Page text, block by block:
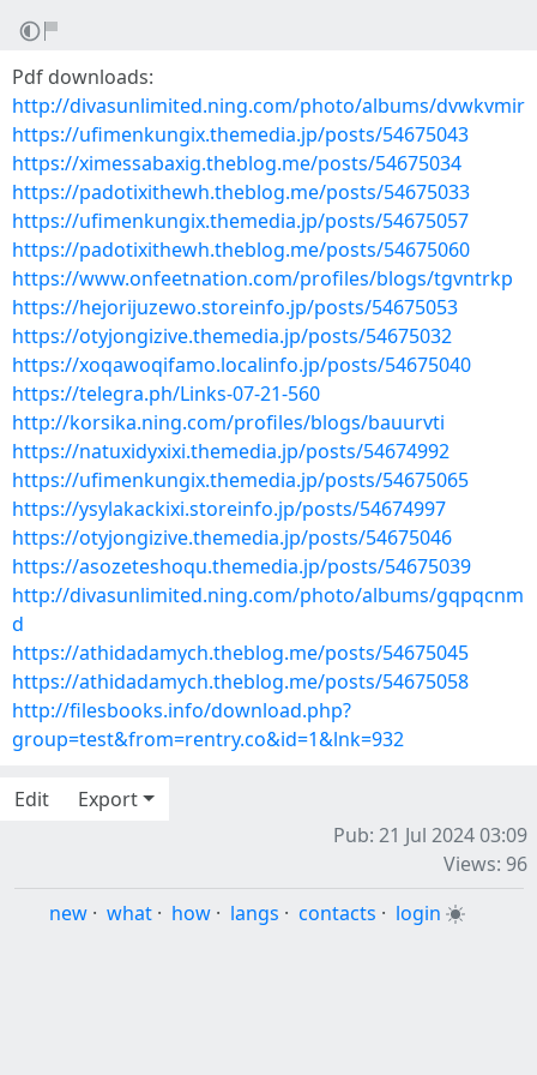
Pdf downloads:
http://divasunlimited.ning.com/photo/albums/dvwkvmir
https://ufimenkungix.themedia.jp/posts/54675043
https://ximessabaxig.theblog.me/posts/54675034
https://padotixithewh.theblog.me/posts/54675033
https://ufimenkungix.themedia.jp/posts/54675057
https://padotixithewh.theblog.me/posts/54675060
https://www.onfeetnation.com/profiles/blogs/tgvntrkp
https://hejorijuzewo.storeinfo.jp/posts/54675053
https://otyjongizive.themedia.jp/posts/54675032
https://xoqawoqifamo.localinfo.jp/posts/54675040
https://telegra.ph/Links-07-21-560
http://korsika.ning.com/profiles/blogs/bauurvti
https://natuxidyxixi.themedia.jp/posts/54674992
https://ufimenkungix.themedia.jp/posts/54675065
https://ysylakackixi.storeinfo.jp/posts/54674997
https://otyjongizive.themedia.jp/posts/54675046
https://asozeteshoqu.themedia.jp/posts/54675039
http://divasunlimited.ning.com/photo/albums/gqpqcnm
d
https://athidadamych.theblog.me/posts/54675045
https://athidadamych.theblog.me/posts/54675058
http://filesbooks.info/download.php?
group=test&from=rentry.co&id=1&lnk=932
Edit
Export
Pub: 21 Jul 2024 03:09
Views: 96
new · what · how · langs · contacts · login